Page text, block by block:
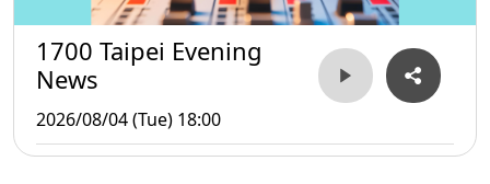
1700 Taipei Evening
News
2026/08/04 (Tue) 18:00